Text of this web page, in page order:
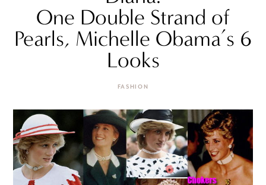
One Double Strand of
Pearls, Michelle Obama’s 6
Looks
FASHION